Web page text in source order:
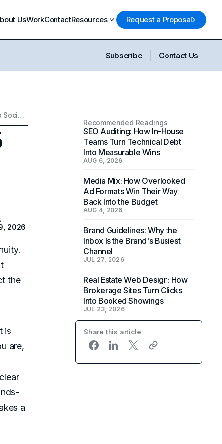
UsWorkContactResources Request a Proposal
Subscribe Contact Us
Rebranding Checklist: 25 Things to Update (From SEO to Social Handles)
2026
the
is
are,
a
Recommended Readings
SEO Auditing: How In-House
Teams Turn Technical Debt
Into Measurable Wins
AUG 6, 2026
Media Mix: How Overlooked
Ad Formats Win Their Way
Back Into the Budget
AUG 4, 2026
Brand Guidelines: Why the
Inbox Is the Brand's Busiest
Channel
JUL 27, 2026
Real Estate Web Design: How
Brokerage Sites Turn Clicks
Into Booked Showings
JUL 23, 2026
Share this article